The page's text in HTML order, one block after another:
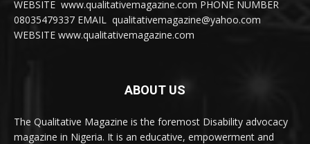
WEBSITE www.qualitativemagazine.com PHONE NUMBER
08035479337 EMAIL qualitativemagazine@yahoo.com
WEBSITE www.qualitativemagazine.com
ABOUT US
The Qualitative Magazine is the foremost Disability advocacy
magazine in Nigeria. It is an educative, empowerment and